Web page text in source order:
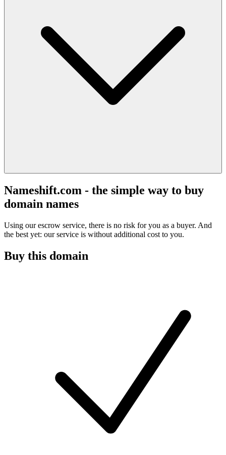
Nameshift.com - the simple way to buy
domain names
Using our escrow service, there is no risk for you as a buyer. And
the best yet: our service is without additional cost to you.
Buy this domain